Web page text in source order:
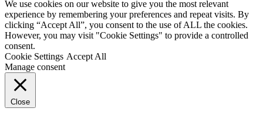
We use cookies on our website to give you the most relevant
experience by remembering your preferences and repeat visits. By
clicking “Accept All”, you consent to the use of ALL the cookies.
However, you may visit "Cookie Settings" to provide a controlled
consent.
Cookie Settings Accept All
Manage consent
Close